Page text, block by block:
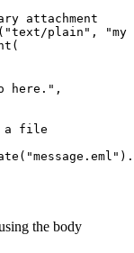
attachment
( "text/plain " , "
(
here. " ,
a file
( "message.eml " ) .
the body